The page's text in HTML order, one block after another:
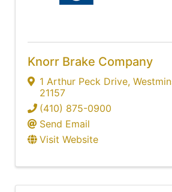
Knorr Brake Company
1 Arthur Peck Drive,
21157
(410) 875-0900
Send Email
Visit Website